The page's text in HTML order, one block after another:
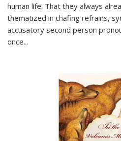
human life. That they always
thematized in chafing refrains,
accusatory second person
once...